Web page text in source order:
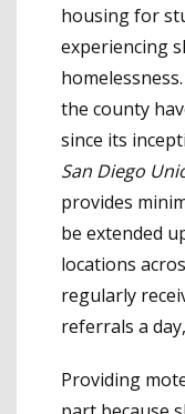
housing for
experiencing
the county
since its
San Diego
provides
be extended
locations
regularly
referrals a
Providing